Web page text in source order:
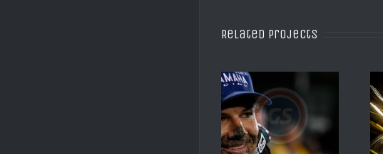
Related Projects
XTRIAL SHEFFEILD 2016
ALBERT CABESTANY